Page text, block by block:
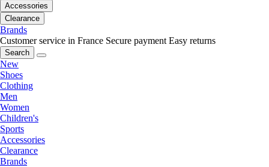
Accessories
Clearance
Brands
Customer service in France Secure payment Easy returns
Search
New
Shoes
Clothing
Men
Women
Children's
Sports
Accessories
Clearance
Brands